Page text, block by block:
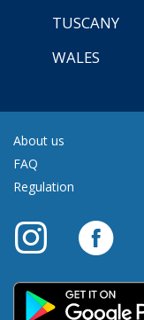
TUSCANY
WALES
About us
FAQ
Regulation